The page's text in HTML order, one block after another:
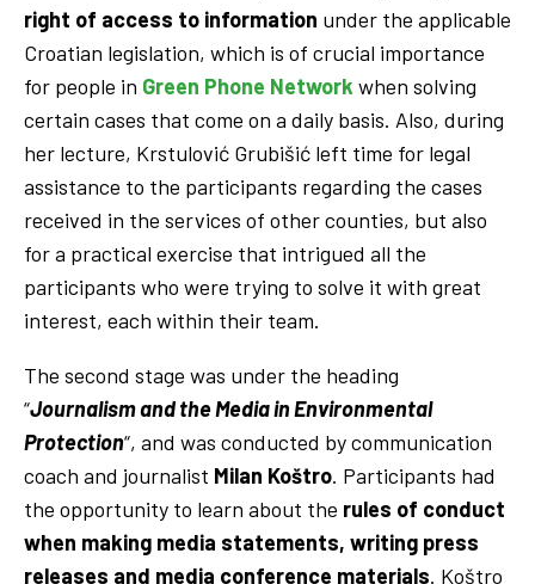
right of access to information under the applicable
Croatian legislation, which is of crucial importance
for people in Green Phone Network when solving
certain cases that come on a daily basis. Also, during
her lecture, Krstulović Grubišić left time for legal
assistance to the participants regarding the cases
received in the services of other counties, but also
for a practical exercise that intrigued all the
participants who were trying to solve it with great
interest, each within their team.
The second stage was under the heading
“Journalism and the Media in Environmental
Protection“, and was conducted by communication
coach and journalist Milan Koštro. Participants had
the opportunity to learn about the rules of conduct
when making media statements, writing press
releases and media conference materials. Koštro